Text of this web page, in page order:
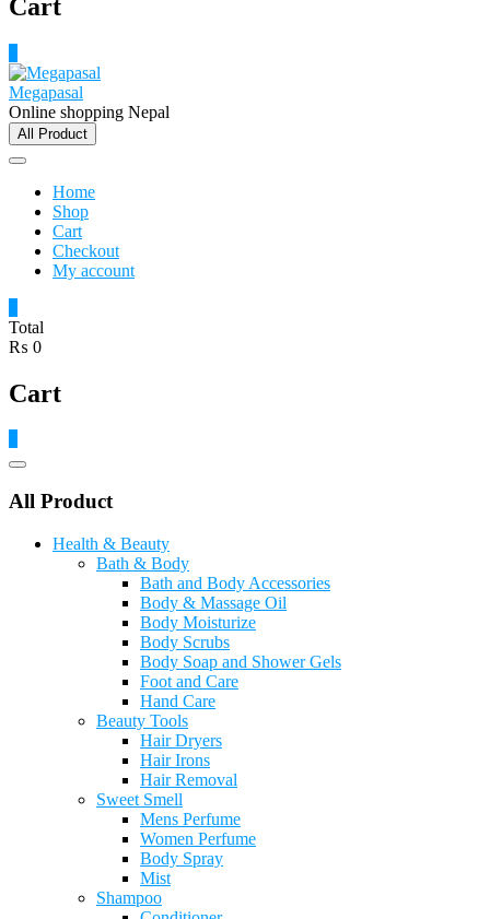
Cart
Megapasal
Online shopping Nepal
All Product
Home
Shop
Cart
Checkout
My account
Total
₨ 0
Cart
Catalog
All Product
Health & Beauty
Bath & Body
Bath and Body Accessories
Body & Massage Oil
Body Moisturize
Body Scrubs
Body Soap and Shower Gels
Foot and Care
Hand Care
Beauty Tools
Hair Dryers
Hair Irons
Hair Removal
Sweet Smell
Mens Perfume
Women Perfume
Body Spray
Mist
Shampoo